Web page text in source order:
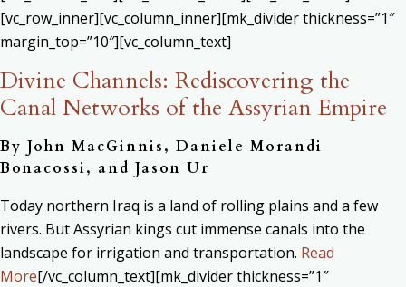
[vc_row_inner][vc_column_inner][mk_divider thickness=”1″
margin_top=”10″][vc_column_text]
Divine Channels: Rediscovering the
Canal Networks of the Assyrian Empire
By John MacGinnis, Daniele Morandi
Bonacossi, and Jason Ur
Today northern Iraq is a land of rolling plains and a few
rivers. But Assyrian kings cut immense canals into the
landscape for irrigation and transportation. Read
More[/vc_column_text][mk_divider thickness=”1″